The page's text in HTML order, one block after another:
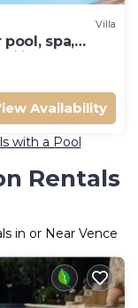
Villa
spa,
Availability
with a Pool
Rentals
in or Near Vence